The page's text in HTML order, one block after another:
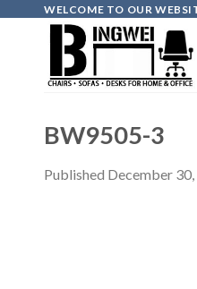
WELCOME TO OUR
BW9505-3
Published December